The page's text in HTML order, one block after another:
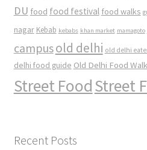
DU food food festival food walks
nagar Kebab kebabs khan market mamagoto
campusold delhi old delhi
delhi food guide Old Delhi Food Walk
Street FoodStreet
Recent Posts